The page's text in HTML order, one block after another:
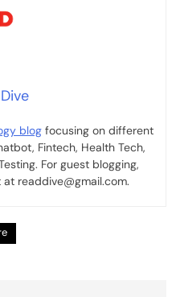
blogfocusing on different
Fintech, Health Tech,
For guest blogging,
readdive@gmail.com.